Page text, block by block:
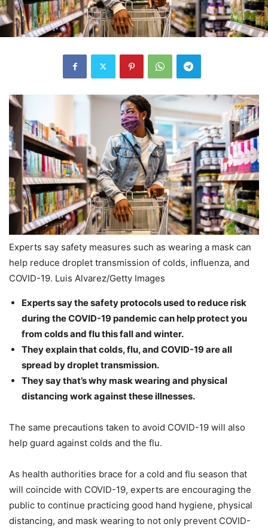
Experts say safety measures such as wearing a mask can
help reduce droplet transmission of colds, influenza, and
COVID-19. Luis Alvarez/Getty Images
Experts say the safety protocols used to reduce risk
during the COVID-19 pandemic can help protect you
from colds and flu this fall and winter.
They explain that colds, flu, and COVID-19 are all
spread by droplet transmission.
They say that’s why mask wearing and physical
distancing work against these illnesses.
The same precautions taken to avoid COVID-19 will also
help guard against colds and the flu.
As health authorities brace for a cold and flu season that
will coincide with COVID-19, experts are encouraging the
public to continue practicing good hand hygiene, physical
distancing, and mask wearing to not only prevent COVID-